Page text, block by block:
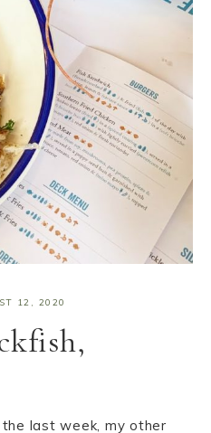
12, 2020
last week, my other